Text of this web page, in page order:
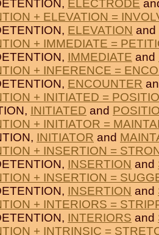
ELECTRODE
+ ELEVATION =
ELEVATION and
+ IMMEDIATE =
IMMEDIATE and
+ INFERENCE =
ENCOUNTER
+ INITIATED =
INITIATED and
+ INITIATOR =
INITIATOR and
+ INSERTION =
INSERTION and
+ INSERTION =
INSERTION and
+ INTERIORS =
INTERIORS and
+ INTRINSIC =